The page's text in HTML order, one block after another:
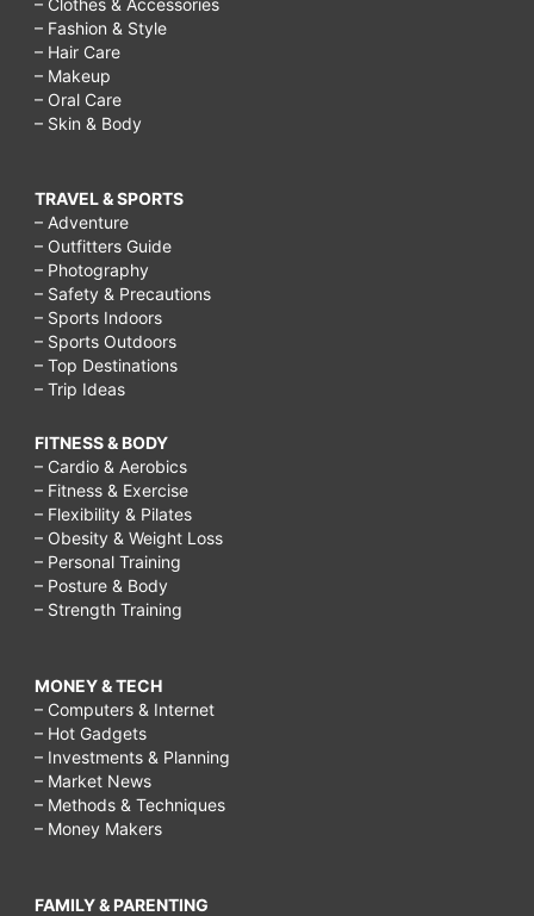
– Fashion & Style
– Hair Care
– Makeup
– Oral Care
– Skin & Body
TRAVEL & SPORTS
– Adventure
– Outfitters Guide
– Photography
– Safety & Precautions
– Sports Indoors
– Sports Outdoors
– Top Destinations
– Trip Ideas
FITNESS & BODY
– Cardio & Aerobics
– Fitness & Exercise
– Flexibility & Pilates
– Obesity & Weight Loss
– Personal Training
– Posture & Body
– Strength Training
MONEY & TECH
– Computers & Internet
– Hot Gadgets
– Investments & Planning
– Market News
– Methods & Techniques
– Money Makers
FAMILY & PARENTING